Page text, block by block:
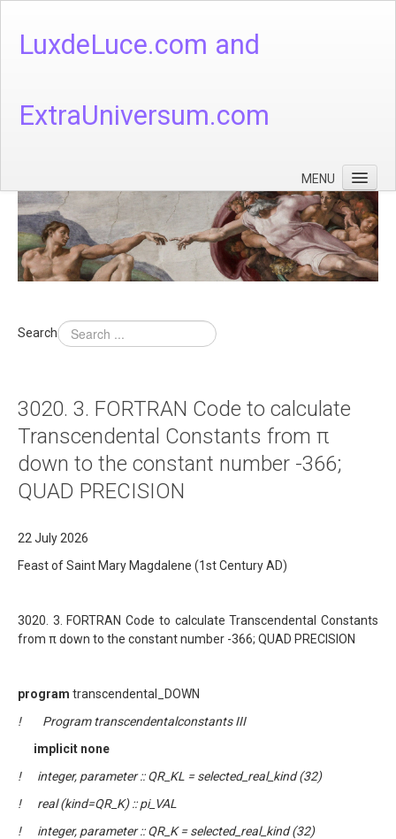
LuxdeLuce.com and
ExtraUniversum.com
MENU
Face of God
God's Numbers, Quantum & Cosmos
Languages - God's Numbers, Quantum & Cosmos
Theology
About
Contact
Search
3020. 3. FORTRAN Code to calculate
Transcendental Constants from π
down to the constant number -366;
QUAD PRECISION
22 July 2026
Feast of Saint Mary Magdalene (1st Century AD)
3020. 3. FORTRAN Code to calculate Transcendental Constants
from π down to the constant number -366; QUAD PRECISION
program transcendental_DOWN
! Program transcendentalconstants III
implicit none
! integer, parameter :: QR_KL = selected_real_kind (32)
! real (kind=QR_K) :: pi_VAL
! integer, parameter :: QR_K = selected_real_kind (32)